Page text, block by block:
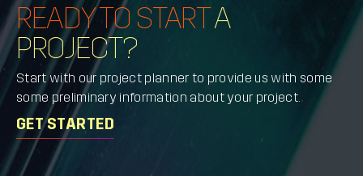
READY TO STARTA
PROJECT?
Start with our project planner to provide us with some
some preliminary information about your project.
GET STARTED